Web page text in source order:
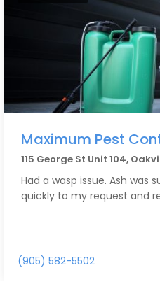
Maximum Pest
115 George St Unit 104,
Had a wasp issue. Ash was
quickly to my request and
(905) 582-5502